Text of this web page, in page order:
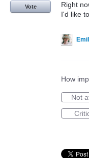
Right
I'd like
Vote
How
Not